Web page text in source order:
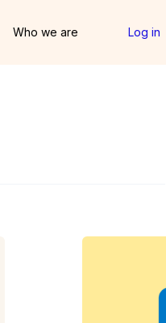
Who we are Log in